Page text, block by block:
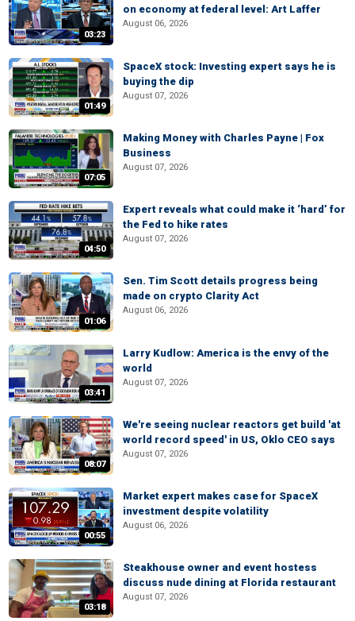
03:23
on economy at federal level: Art Laffer
August 06, 2026
01:49
SpaceX stock: Investing expert says he is
buying the dip
August 07, 2026
07:05
Making Money with Charles Payne | Fox
Business
August 07, 2026
04:50
Expert reveals what could make it ‘hard’ for
the Fed to hike rates
August 07, 2026
01:06
Sen. Tim Scott details progress being
made on crypto Clarity Act
August 06, 2026
03:41
Larry Kudlow: America is the envy of the
world
August 07, 2026
08:07
We're seeing nuclear reactors get build 'at
world record speed' in US, Oklo CEO says
August 07, 2026
00:55
Market expert makes case for SpaceX
investment despite volatility
August 06, 2026
03:18
Steakhouse owner and event hostess
discuss nude dining at Florida restaurant
August 07, 2026